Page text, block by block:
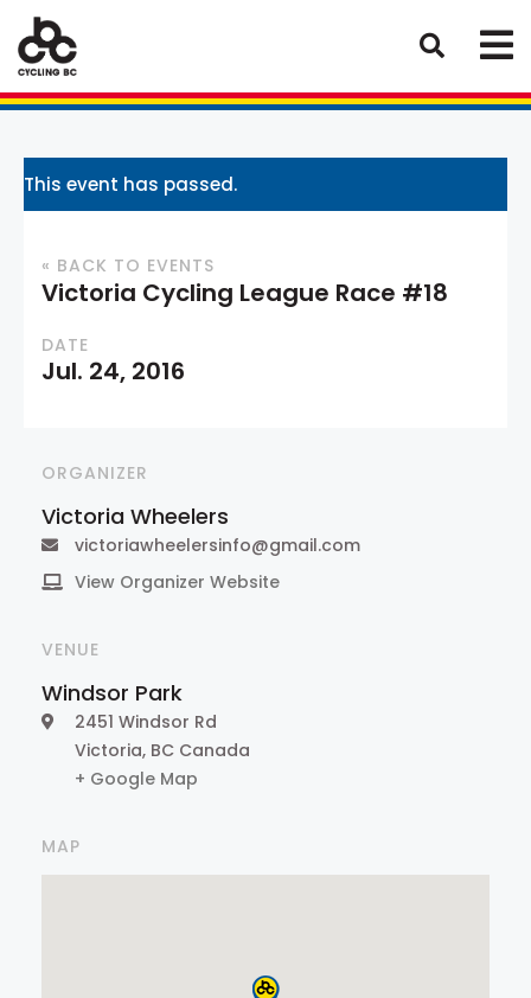
This event has passed.
« BACK TO EVENTS
Victoria Cycling League Race #18
DATE
Jul. 24, 2016
ORGANIZER
Victoria Wheelers
victoriawheelersinfo@gmail.com
View Organizer Website
VENUE
Windsor Park
2451 Windsor Rd
Victoria, BC Canada
+ Google Map
MAP